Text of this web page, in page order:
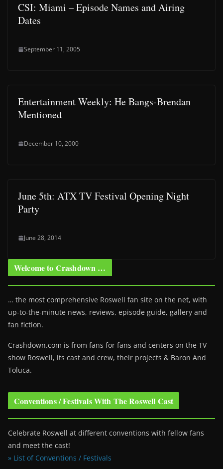
CSI: Miami – Episode Names and Airing
Dates
September 11, 2005
Entertainment Weekly: He Bangs-Brendan
Mentioned
December 10, 2000
June 5th: ATX TV Festival Opening Night
Party
June 28, 2014
Welcome to Crashdown …
… the most comprehensive Roswell fan site on the net, with
up-to-the-minute news, reviews, episode guide, gallery and
fan fiction.
Crashdown.com is from fans for fans and centers on the TV
show Roswell, its cast and crew, their projects & Baron And
Toluca.
Conventions / Festivals With The Roswell Cast
Celebrate Roswell at different conventions with fellow fans
and meet the cast!
» List of Conventions / Festivals